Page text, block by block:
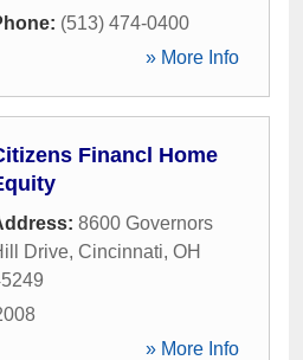
(513) 474-0400
» More Info
Financl Home
8600 Governors
Drive, Cincinnati, OH
» More Info